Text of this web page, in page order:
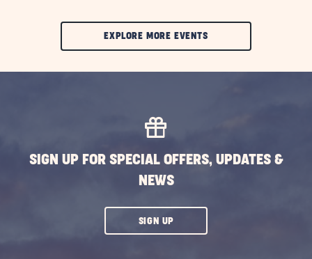
EXPLORE MORE EVENTSCLIC
SIGN UP FOR SPECIAL OFFERS, UPDATES &
NEWS
SIGN UPCLICK